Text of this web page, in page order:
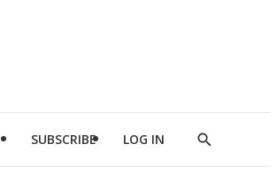
SUBSCRIBE LOG IN
Show